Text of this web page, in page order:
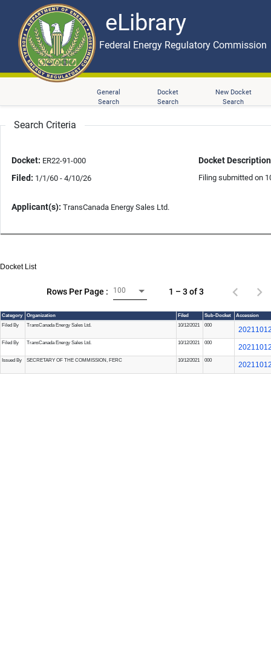
eLibrary
Skip to main content eLibrary
Federal Energy Regulatory Commission
General
Search
Docket
Search
New Docket
Search
Search Criteria
Docket: ER22-91-000
Filed: 1/1/60 - 4/10/26
Applicant(s): TransCanada Energy Sales Ltd.
Docket
Filing submitted on
Docket List
Rows Per Page : 100 1 – 3 of 3
Category Organization Filed Sub-Docket
Accession
Filed By
TransCanada Energy Sales Ltd. 10/12/2021 000
Filed By TransCanada Energy Sales Ltd. 10/12/2021 000
Issued By SECRETARY OF THE COMMISSION, FERC 10/12/2021 000